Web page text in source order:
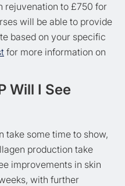
rejuvenation to £750 for
will be able to provide
based on your specific
for more information on
Will I See
take some time to show,
production take
improvements in skin
with further